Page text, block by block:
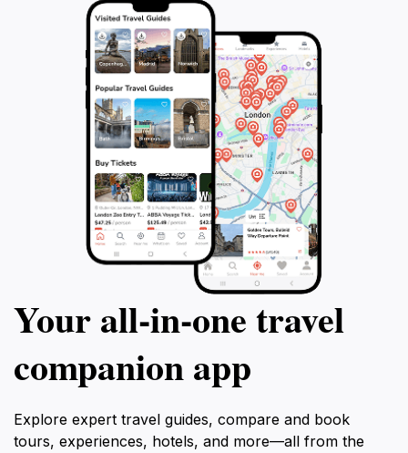
in the world of Provence wines. Book your
spot now and get ready for an
unforgettable wine adventure.
Your all‑in‑one travel
companion app
Explore expert travel guides, compare and book
tours, experiences, hotels, and more—all from the